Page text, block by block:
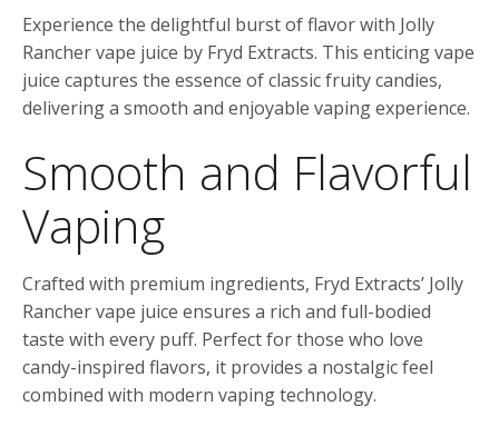
Experience the delightful burst of flavor with Jolly
Rancher vape juice by Fryd Extracts. This enticing vape
juice captures the essence of classic fruity candies,
delivering a smooth and enjoyable vaping experience.
Smooth and Flavorful
Vaping
Crafted with premium ingredients, Fryd Extracts’ Jolly
Rancher vape juice ensures a rich and full-bodied
taste with every puff. Perfect for those who love
candy-inspired flavors, it provides a nostalgic feel
combined with modern vaping technology.